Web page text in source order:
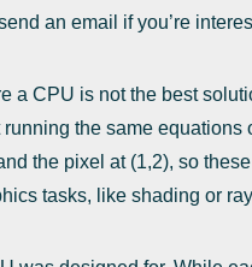
an email if you’re
a CPU is not the best
the same
the pixel at (1,2), so
tasks, like shading or